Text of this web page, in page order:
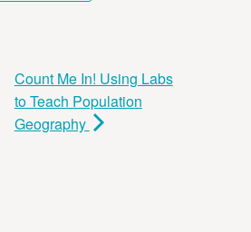
Count Me In! Using Labs
to Teach Population
Geography